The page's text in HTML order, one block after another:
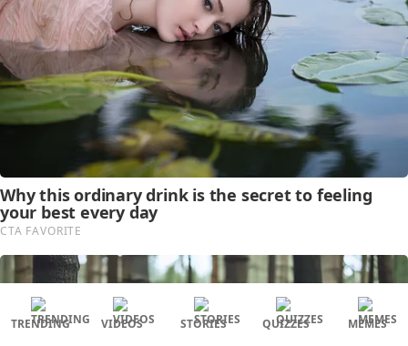
TRENDING VIDEOS STORIES QUIZZES MEMES